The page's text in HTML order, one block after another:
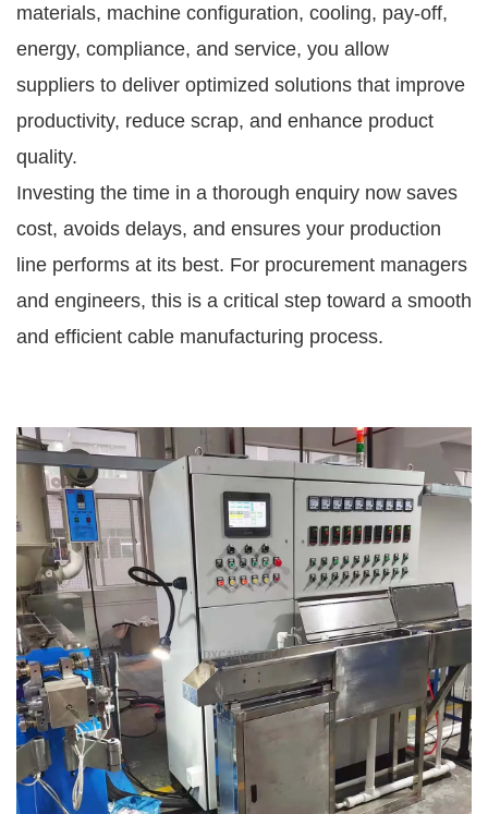
materials, machine configuration, cooling, pay-off,
energy, compliance, and service, you allow
suppliers to deliver optimized solutions that improve
productivity, reduce scrap, and enhance product
quality.
Investing the time in a thorough enquiry now saves
cost, avoids delays, and ensures your production
line performs at its best. For procurement managers
and engineers, this is a critical step toward a smooth
and efficient cable manufacturing process.